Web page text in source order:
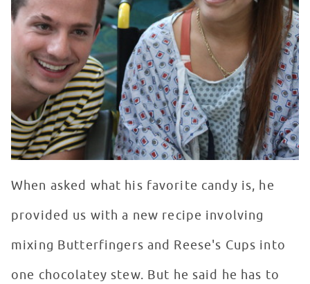
When asked what his favorite candy is, he
provided us with a new recipe involving
mixing Butterfingers and Reese's Cups into
one chocolatey stew. But he said he has to